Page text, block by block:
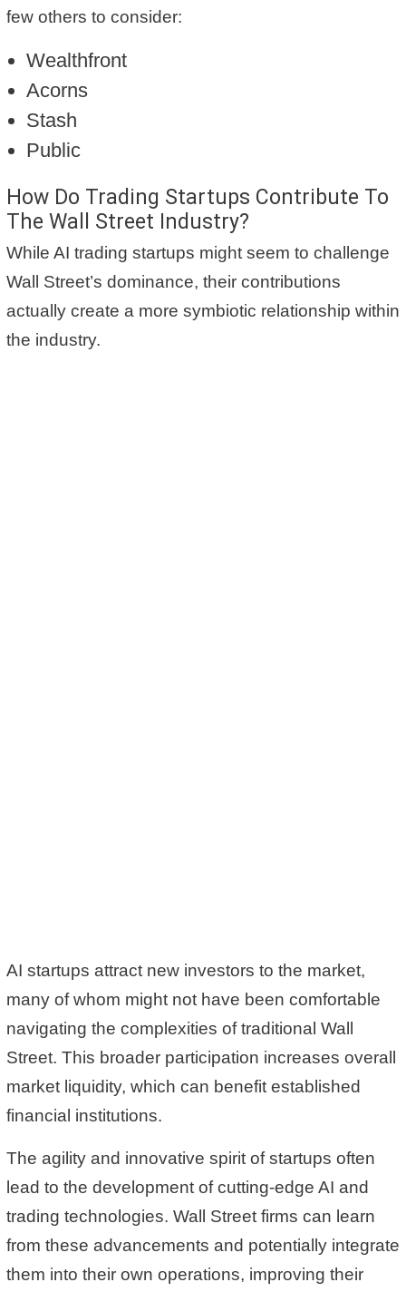
few others to consider:
Wealthfront
Acorns
Stash
Public
How Do Trading Startups Contribute To
The Wall Street Industry?
While AI trading startups might seem to challenge
Wall Street’s dominance, their contributions
actually create a more symbiotic relationship within
the industry.
AI startups attract new investors to the market,
many of whom might not have been comfortable
navigating the complexities of traditional Wall
Street. This broader participation increases overall
market liquidity, which can benefit established
financial institutions.
The agility and innovative spirit of startups often
lead to the development of cutting-edge AI and
trading technologies. Wall Street firms can learn
from these advancements and potentially integrate
them into their own operations, improving their